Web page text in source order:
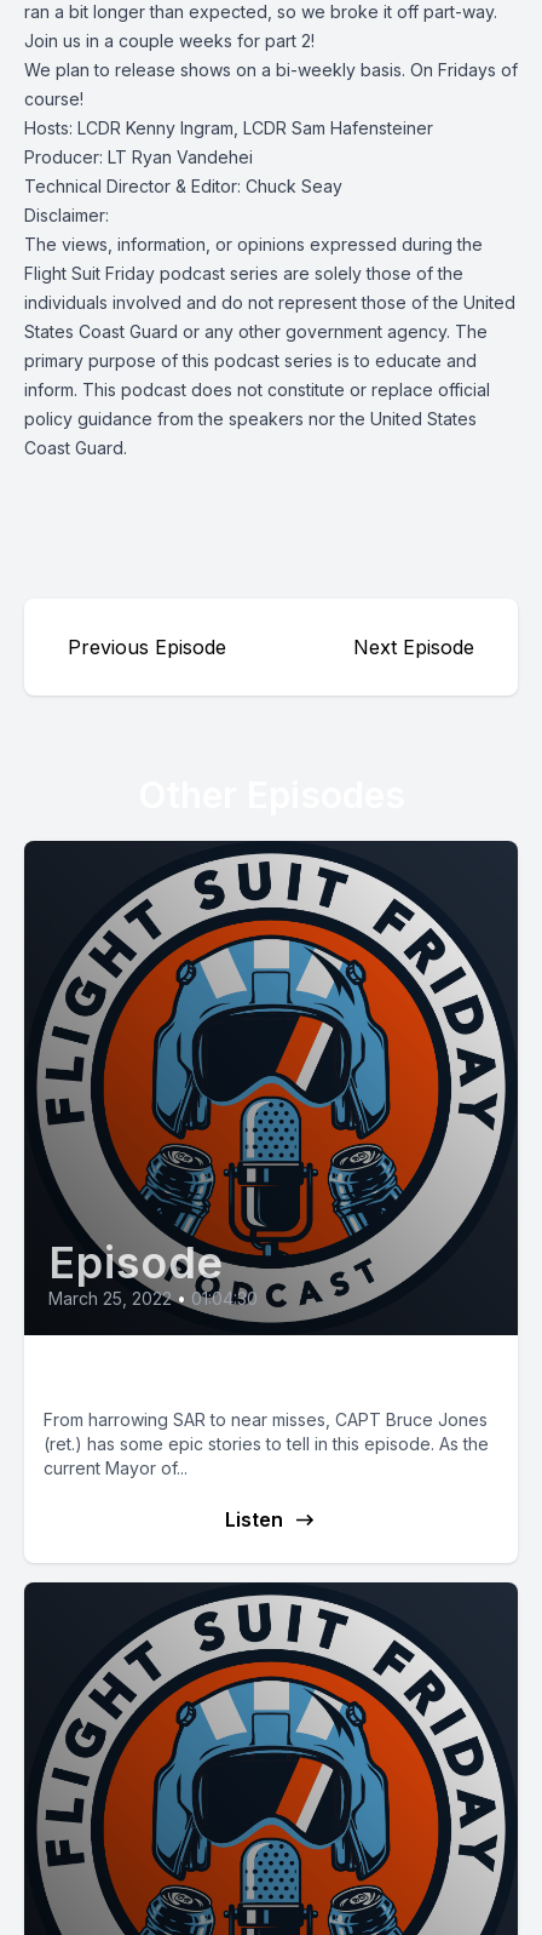
ran a bit longer than expected, so we broke it off part-way.
Join us in a couple weeks for part 2!
We plan to release shows on a bi-weekly basis. On Fridays of
course!
Hosts: LCDR Kenny Ingram, LCDR Sam Hafensteiner
Producer: LT Ryan Vandehei
Technical Director & Editor: Chuck Seay
Disclaimer:
The views, information, or opinions expressed during the
Flight Suit Friday podcast series are solely those of the
individuals involved and do not represent those of the United
States Coast Guard or any other government agency. The
primary purpose of this podcast series is to educate and
inform. This podcast does not constitute or replace official
policy guidance from the speakers nor the United States
Coast Guard.
Previous Episode Next Episode
Episode
March 25, 2022 • 01:04:30
From harrowing SAR to near misses, CAPT Bruce Jones
(ret.) has some epic stories to tell in this episode. As the
current Mayor of...
Listen